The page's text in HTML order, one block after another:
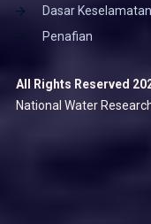
Dasar Keselamatan
Penafian
All Rights Reserved
National Water